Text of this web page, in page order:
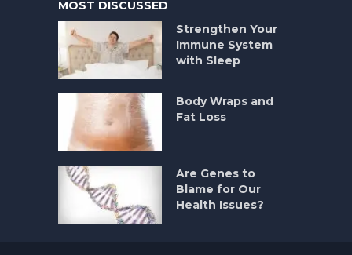
MOST DISCUSSED
Strengthen Your
Immune System
with Sleep
Body Wraps and
Fat Loss
Are Genes to
Blame for Our
Health Issues?